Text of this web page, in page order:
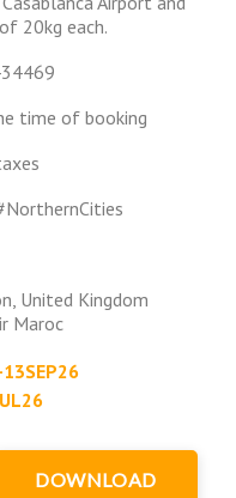
20kg each.
time of booking
United Kingdom
Maroc
DOWNLOAD